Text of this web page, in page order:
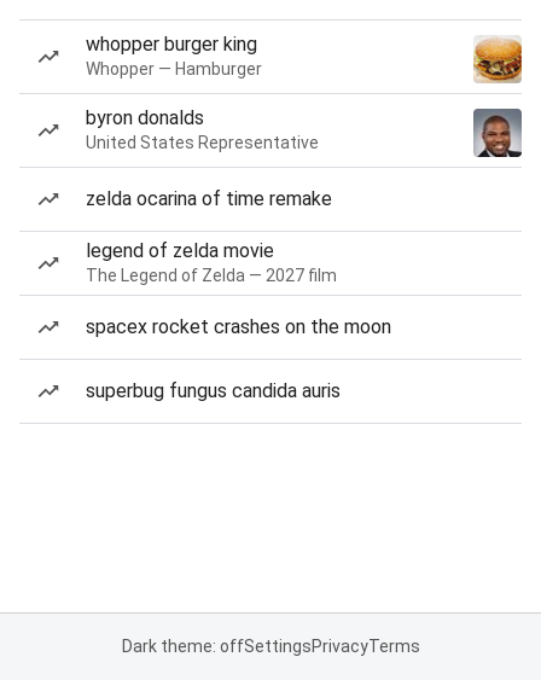
whopper burger king
Whopper — Hamburger
byron donalds
United States Representative
zelda ocarina of time remake
legend of zelda movie
The Legend of Zelda — 2027 film
spacex rocket crashes on the moon
superbug fungus candida auris
Dark theme: offSettingsPrivacyTerms